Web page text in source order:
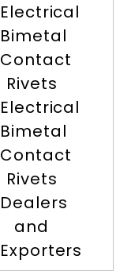
Electrical
Bimetal
Contact
Rivets
Electrical
Bimetal
Contact
Rivets
Dealers
and
Exporters